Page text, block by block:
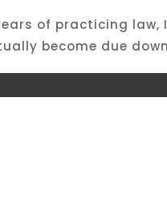
of practicing
become due